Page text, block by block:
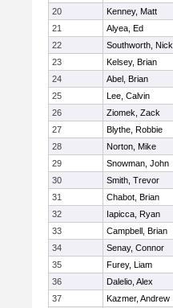
20
Kenney, Matt
21
Alyea, Ed
22
Southworth, Nick
23
Kelsey, Brian
24
Abel, Brian
25
Lee, Calvin
26
Ziomek, Zack
27
Blythe, Robbie
28
Norton, Mike
29
Snowman, John
30
Smith, Trevor
31
Chabot, Brian
32
Iapicca, Ryan
33
Campbell, Brian
34
Senay, Connor
35
Furey, Liam
36
Dalelio, Alex
37
Kazmer, Andrew